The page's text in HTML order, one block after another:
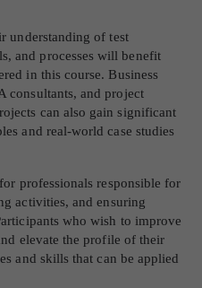
understanding of test
and processes will benefit
in this course. Business
consultants, and project
can also gain significant
and real-world case studies
professionals responsible for
activities, and ensuring
who wish to improve
elevate the profile of their
and skills that can be applied